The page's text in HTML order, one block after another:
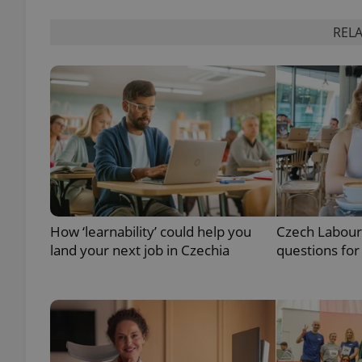
How ‘learnability’ could help you
land your next job in Czechia
Czech
questions
^qs_[0-9]+$
^eps_[0-9]+$
expss